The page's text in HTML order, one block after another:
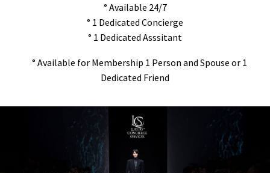
° Available 24/7
° 1 Dedicated Concierge
° 1 Dedicated Asssitant
° Available for Membership 1 Person and Spouse or 1
Dedicated Friend